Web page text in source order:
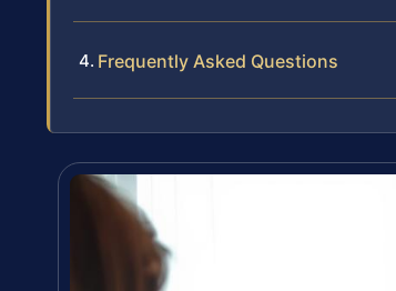
Frequently Asked Questions